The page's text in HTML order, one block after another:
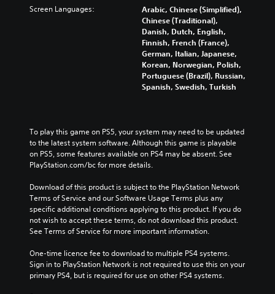
Screen Languages:
Arabic, Chinese (Simplified),
Chinese (Traditional),
Danish, Dutch, English,
Finnish, French (France),
German, Italian, Japanese,
Korean, Norwegian, Polish,
Portuguese (Brazil), Russian,
Spanish, Swedish, Turkish
To play this game on PS5, your system may need to be updated
to the latest system software. Although this game is playable
on PS5, some features available on PS4 may be absent. See
PlayStation.com/bc for more details.
Download of this product is subject to the PlayStation Network
Terms of Service and our Software Usage Terms plus any
specific additional conditions applying to this product. If you do
not wish to accept these terms, do not download this product.
See Terms of Service for more important information.
One-time licence fee to download to multiple PS4 systems.
Sign in to PlayStation Network is not required to use this on your
primary PS4, but is required for use on other PS4 systems.